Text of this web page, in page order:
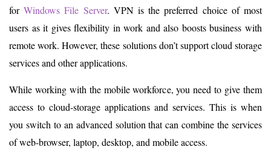
forWindows File Server. VPN is the preferred choice of most
users as it gives flexibility in work and also boosts business with
remote work. However, these solutions don’t support cloud storage
services and other applications.
While working with the mobile workforce, you need to give them
access to cloud-storage applications and services. This is when
you switch to an advanced solution that can combine the services
of web-browser, laptop, desktop, and mobile access.